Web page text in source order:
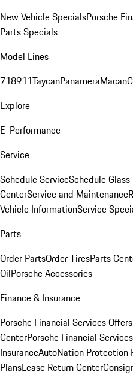
New Vehicle SpecialsPorsche
Parts Specials
Model Lines
718911TaycanPanameraMacan
Explore
E-Performance
Service
Schedule ServiceSchedule
CenterService and Maintenance
Vehicle InformationService
Parts
Order PartsOrder TiresParts
OilPorsche Accessories
Finance & Insurance
Porsche Financial Services Offers
CenterPorsche Financial Services
InsuranceAutoNation Protection
PlansLease Return Center